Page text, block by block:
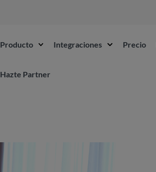
Producto Integraciones Precio
Hazte Partner